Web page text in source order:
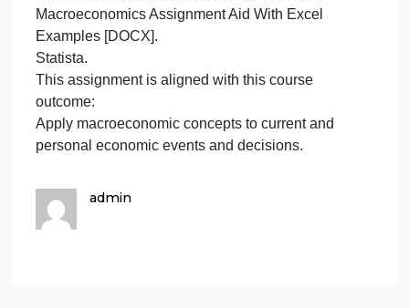
movements of the variable in the table and graph.
Excel tables and graphs are attached for each of
three macroeconomic variables (real GDP, the
unemployment rate, and the inflation rate).
Review the Excel table and graph for the
macroeconomic variable that you chose.
Summarize how you think this industry will perform
Be sure to provide support for your prediction of this
future industry performance.